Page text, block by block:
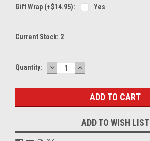
Gift Wrap (+$14.95): Yes
Current Stock: 2
Quantity: DECREASE
QUANTITY:
INCREASE
QUANTITY:
ADD TO WISH LIST